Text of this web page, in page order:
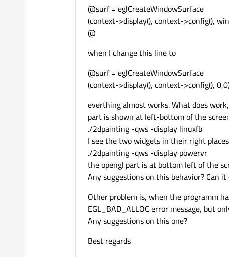
@surf = eglCreateWindowSurface
(context->display(), context->config(),
@
when I change this line to
@surf = eglCreateWindowSurface
(context->display(), context->config(),
everthing almost works. What does
part is shown at left-bottom of the
./2dpainting -qws -display linuxfb
I see the two widgets in their right
./2dpainting -qws -display powervr
the opengl part is at bottom left of the
Any suggestions on this behavior? Can
Other problem is, when the programm
EGL_BAD_ALLOC error message, but
Any suggestions on this one?
Best regards